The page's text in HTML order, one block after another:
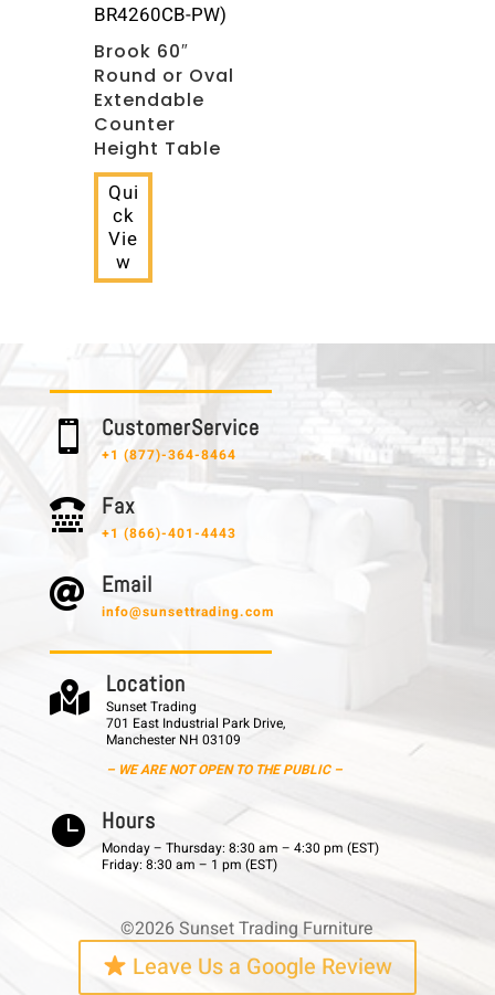
BR4260CB-PW)
Brook 60″
Round or Oval
Extendable
Counter
Height Table
Qui
ck
Vie
w
 C u s t o m e r S e r v i c e
+1 (877)-364-8464
 F a x
+1 (866)-401-4443
 E m a i l
info@sunsettrading.com
 L o c a t i o n
Sunset Trading
701 East Industrial Park Drive,
Manchester NH 03109
– WE ARE NOT OPEN TO THE PUBLIC –
 H o u r s
Monday – Thursday: 8:30 am – 4:30 pm (EST)
Friday: 8:30 am – 1 pm (EST)
©2026 Sunset Trading Furniture
Leave Us a Google Review